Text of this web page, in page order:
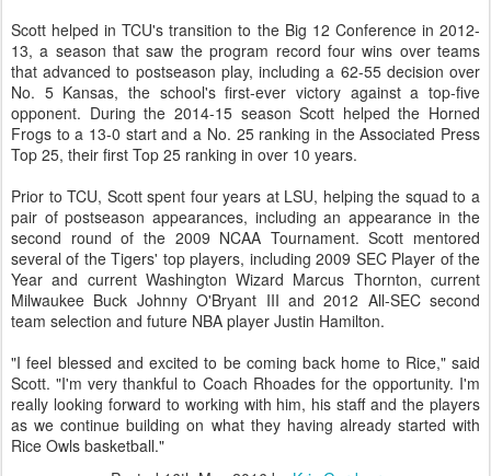
Scott helped in TCU's transition to the Big 12 Conference in 2012-
13, a season that saw the program record four wins over teams
that advanced to postseason play, including a 62-55 decision over
No. 5 Kansas, the school's first-ever victory against a top-five
opponent. During the 2014-15 season Scott helped the Horned
Frogs to a 13-0 start and a No. 25 ranking in the Associated Press
Top 25, their first Top 25 ranking in over 10 years.
Prior to TCU, Scott spent four years at LSU, helping the squad to a
pair of postseason appearances, including an appearance in the
second round of the 2009 NCAA Tournament. Scott mentored
several of the Tigers' top players, including 2009 SEC Player of the
Year and current Washington Wizard Marcus Thornton, current
Milwaukee Buck Johnny O'Bryant III and 2012 All-SEC second
team selection and future NBA player Justin Hamilton.
"I feel blessed and excited to be coming back home to Rice," said
Scott. "I'm very thankful to Coach Rhoades for the opportunity. I'm
really looking forward to working with him, his staff and the players
as we continue building on what they having already started with
Rice Owls basketball."